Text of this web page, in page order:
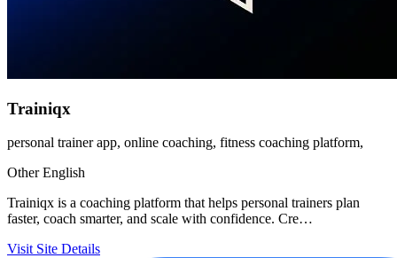
Trainiqx
personal trainer app, online coaching, fitness coaching platform,
OtherEnglish
Trainiqx is a coaching platform that helps personal trainers plan
faster, coach smarter, and scale with confidence. Cre…
Visit Site Details